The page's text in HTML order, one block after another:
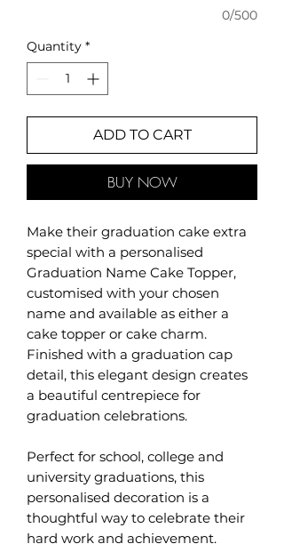
0/500
Quantity *
ADD TO CART
BUY NOW
Make their graduation cake extra
special with a personalised
Graduation Name Cake Topper,
customised with your chosen
name and available as either a
cake topper or cake charm.
Finished with a graduation cap
detail, this elegant design creates
a beautiful centrepiece for
graduation celebrations.
Perfect for school, college and
university graduations, this
personalised decoration is a
thoughtful way to celebrate their
hard work and achievement.